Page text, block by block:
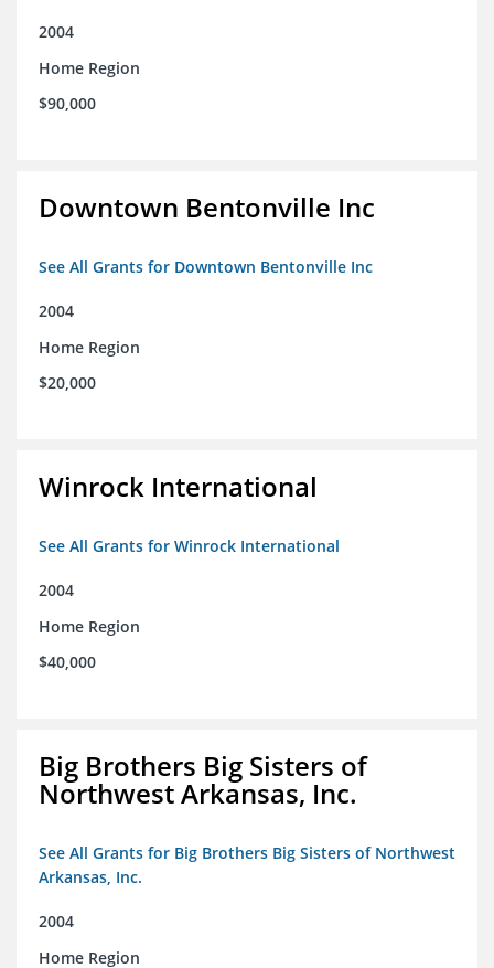
2004
Home Region
$90,000
Downtown Bentonville Inc
See All Grants for Downtown Bentonville Inc
2004
Home Region
$20,000
Winrock International
See All Grants for Winrock International
2004
Home Region
$40,000
Big Brothers Big Sisters of
Northwest Arkansas, Inc.
See All Grants for Big Brothers Big Sisters of Northwest
Arkansas, Inc.
2004
Home Region